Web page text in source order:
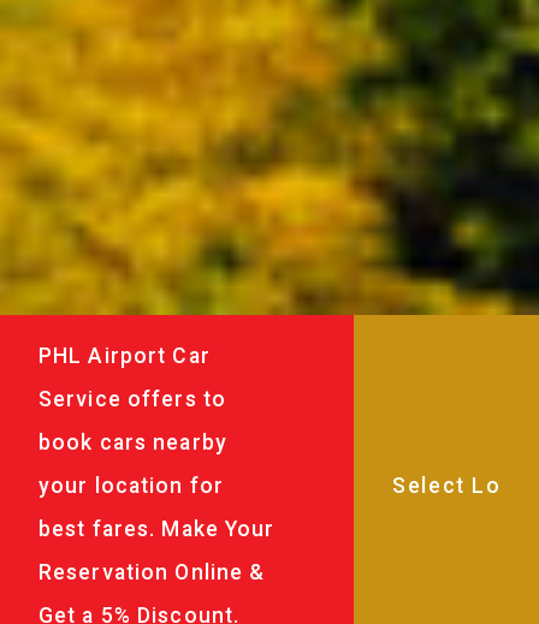
PHL Airport Car
Service offers to
book cars nearby
your location for
best fares. Make Your
Reservation Online &
Get a 5% Discount.